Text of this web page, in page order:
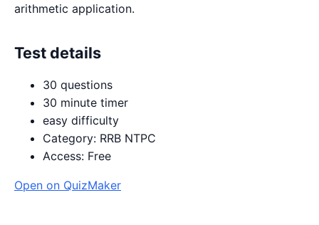
arithmetic application.
Test details
30 questions
30 minute timer
easy difficulty
Category: RRB NTPC
Access: Free
Open on QuizMaker